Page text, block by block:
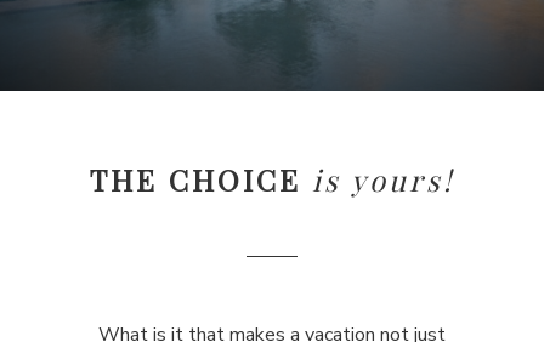
THE CHOICE is yours!
What is it that makes a vacation not just